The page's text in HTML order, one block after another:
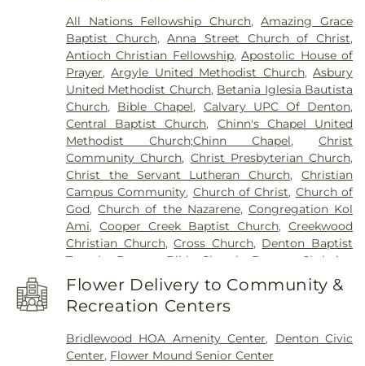
Denton Public Library South Branch,Donald
Elementary School,Downing Middle School,
Durham Middle School,Dyer Elementary School,
E. S. Hodge Elementary School,EXPLORATIONS
PREP SCHOOL,Eagle Commons Library,East
Field House,Emily Fowler Central Library,Evers
Park Elementary School ,Faith,Flower Mound
Elementary School,Flower Mound High School,
Flower Mound Public Library,Forestwood Middle
School,Founders Classical Academy - Corinth,
Founders Classical Academy of Flower Mound,
Fred Moore High School,Gee High School,
Ginnings Elementary School,Grace Christian
Academy,Guyer High School,Happiness,
Middle School,Jaguar Activity Center, John H.
Guyer High School, Kid City USA
Kiddie Academy
of Union Park, Krum High School
School,Krum Public Library,Krum Schools ,L.A.
Nelson Elementary School,LaGrone Academy
All Nations Fellowship Church,Amazing Grace
Baptist Church,Anna Street Church of Christ,
Antioch Christian Fellowship,Apostolic House of
Prayer,Argyle United Methodist Church,Asbury
United Methodist Church, Betania Iglesia Bautista
Church, Bible Chapel, Calvary UPC Of Denton,
Central Baptist Church, Chinn's Chapel United
Methodist Church;Chinn Chapel,Christ
Community Church, Christ Presbyterian Church,
Christ the Servant Lutheran Church,Christian
Campus Community, Church of Christ, Church of
God,Church of the Nazarene, Congregation Kol
Ami,Cooper Creek Baptist Church, Creekwood
Christian Church,Cross Church, Denton Baptist
Temple
Denton Bible Church
Denton Christian
Church
Denton Church of Christ
Denton TX LDS
Institute, Denton Unitarian Universalist
Fellowship,Denton Willowood Church-Nazarine
Church of the Annunciation,Faith Lutheran
Flower Delivery to Community &
Recreation Centers
Bridlewood HOA Amenity Center, Denton Civic
Center, Flower Mound Senior Center